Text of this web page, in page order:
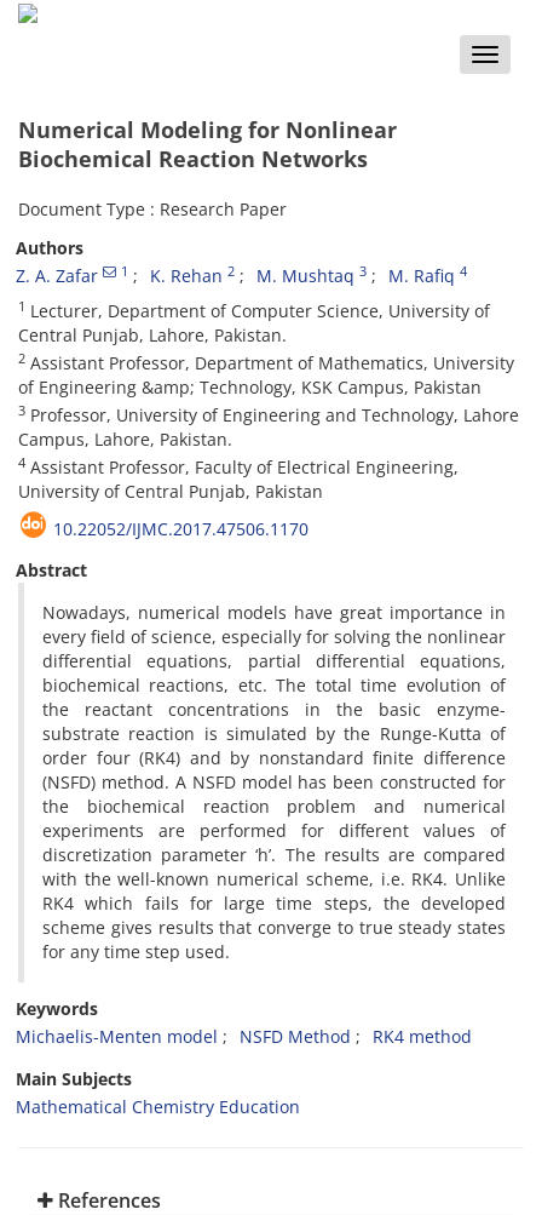
Toggle
Numerical Modeling for Nonlinear
Biochemical Reaction Networks
Document Type : Research Paper
Authors
Z. A. Zafar
1 K. Rehan 2 M. Mushtaq 3 M. Rafiq 4
1 Lecturer, Department of Computer Science, University of
Central Punjab, Lahore, Pakistan.
2 Assistant Professor, Department of Mathematics, University
of Engineering &amp; Technology, KSK Campus, Pakistan
3 Professor, University of Engineering and Technology, Lahore
Campus, Lahore, Pakistan.
4 Assistant Professor, Faculty of Electrical Engineering,
University of Central Punjab, Pakistan
10.22052/IJMC.2017.47506.1170
Abstract
Nowadays, numerical models have great importance in
every field of science, especially for solving the nonlinear
differential equations, partial differential equations,
biochemical reactions, etc. The total time evolution of
the reactant concentrations in the basic enzyme-
substrate reaction is simulated by the Runge-Kutta of
order four (RK4) and by nonstandard finite difference
(NSFD) method. A NSFD model has been constructed for
the biochemical reaction problem and numerical
experiments are performed for different values of
discretization parameter ‘h’. The results are compared
with the well-known numerical scheme, i.e. RK4. Unlike
RK4 which fails for large time steps, the developed
scheme gives results that converge to true steady states
for any time step used.
Keywords
Michaelis-Menten model
NSFD Method
RK4 method
Main Subjects
Mathematical Chemistry Education
References